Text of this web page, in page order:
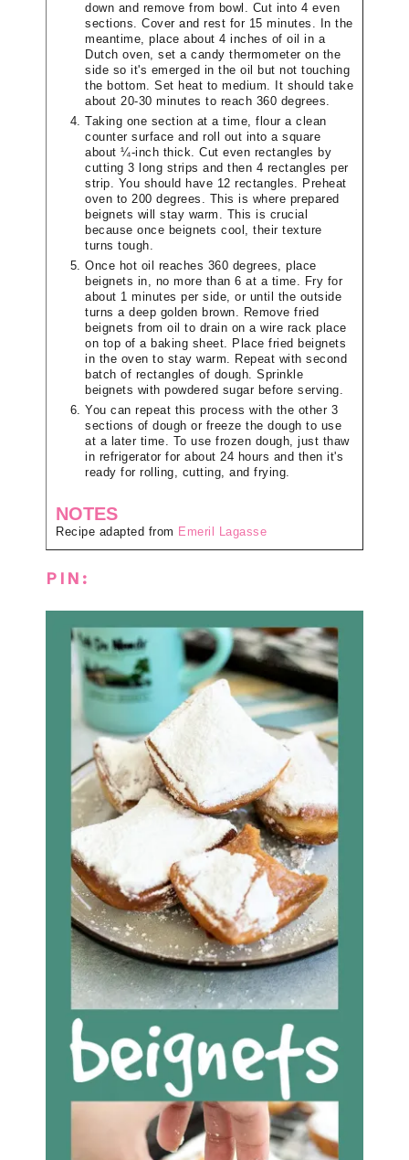
down and remove from bowl. Cut into 4 even
sections. Cover and rest for 15 minutes. In the
meantime, place about 4 inches of oil in a
Dutch oven, set a candy thermometer on the
side so it's emerged in the oil but not touching
the bottom. Set heat to medium. It should take
about 20-30 minutes to reach 360 degrees.
Taking one section at a time, flour a clean
counter surface and roll out into a square
about ¼-inch thick. Cut even rectangles by
cutting 3 long strips and then 4 rectangles per
strip. You should have 12 rectangles. Preheat
oven to 200 degrees. This is where prepared
beignets will stay warm. This is crucial
because once beignets cool, their texture
turns tough.
Once hot oil reaches 360 degrees, place
beignets in, no more than 6 at a time. Fry for
about 1 minutes per side, or until the outside
turns a deep golden brown. Remove fried
beignets from oil to drain on a wire rack place
on top of a baking sheet. Place fried beignets
in the oven to stay warm. Repeat with second
batch of rectangles of dough. Sprinkle
beignets with powdered sugar before serving.
You can repeat this process with the other 3
sections of dough or freeze the dough to use
at a later time. To use frozen dough, just thaw
in refrigerator for about 24 hours and then it's
ready for rolling, cutting, and frying.
NOTES
Recipe adapted from Emeril Lagasse
PIN: